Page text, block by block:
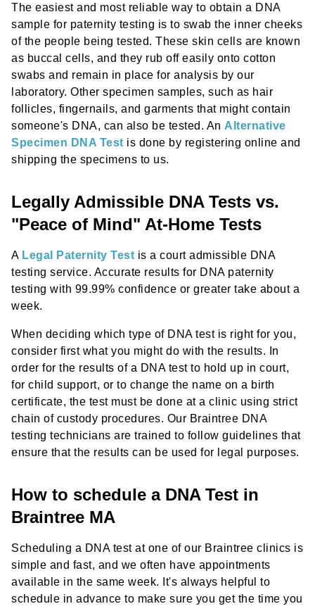
The easiest and most reliable way to obtain a DNA
sample for paternity testing is to swab the inner cheeks
of the people being tested. These skin cells are known
as buccal cells, and they rub off easily onto cotton
swabs and remain in place for analysis by our
laboratory. Other specimen samples, such as hair
follicles, fingernails, and garments that might contain
someone's DNA, can also be tested. An Alternative
Specimen DNA Test is done by registering online and
shipping the specimens to us.
Legally Admissible DNA Tests vs.
"Peace of Mind" At-Home Tests
A Legal Paternity Test is a court admissible DNA
testing service. Accurate results for DNA paternity
testing with 99.99% confidence or greater take about a
week.
When deciding which type of DNA test is right for you,
consider first what you might do with the results. In
order for the results of a DNA test to hold up in court,
for child support, or to change the name on a birth
certificate, the test must be done at a clinic using strict
chain of custody procedures. Our Braintree DNA
testing technicians are trained to follow guidelines that
ensure that the results can be used for legal purposes.
How to schedule a DNA Test in
Braintree MA
Scheduling a DNA test at one of our Braintree clinics is
simple and fast, and we often have appointments
available in the same week. It's always helpful to
schedule in advance to make sure you get the time you